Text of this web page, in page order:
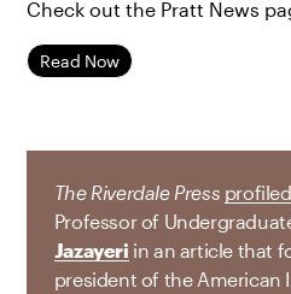
Check out the Pratt News
Read Now
The Riverdale Press profiled
Professor of
Jazayeri in an article that
president of the American